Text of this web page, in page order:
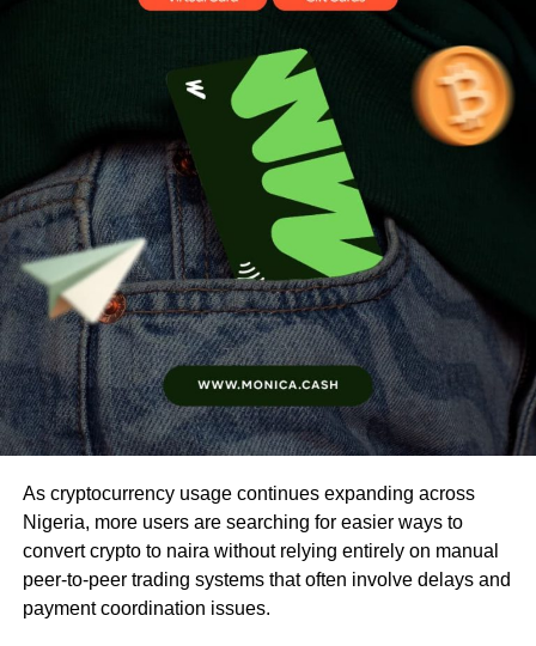
As cryptocurrency usage continues expanding across
Nigeria, more users are searching for easier ways to
convert crypto to naira without relying entirely on manual
peer-to-peer trading systems that often involve delays and
payment coordination issues.